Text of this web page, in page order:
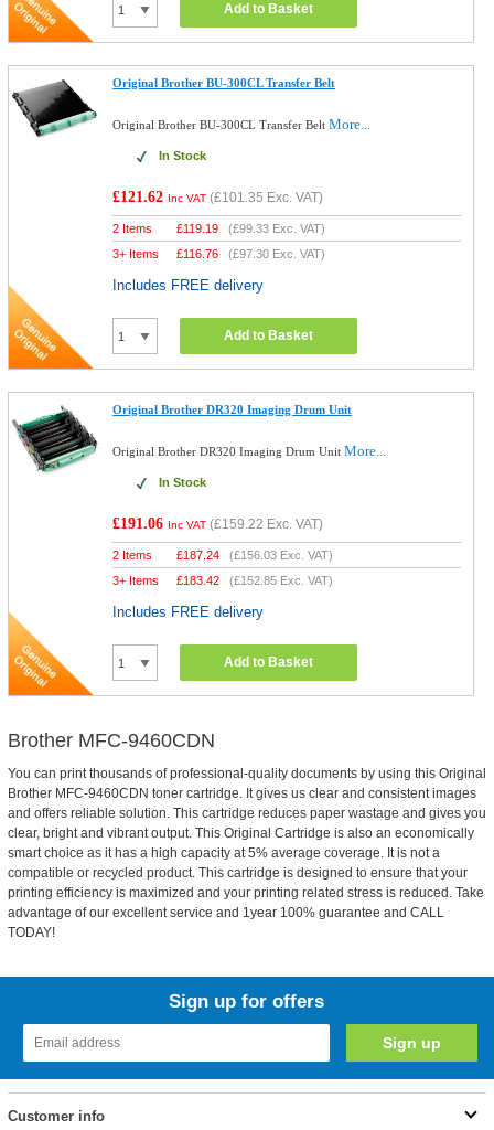
Add to Basket
Original Brother BU-300CL Transfer Belt
Original Brother BU-300CL Transfer BeltMore...
In Stock
£121.62 Inc VAT (£101.35 Exc. VAT)
2 Items £119.19 (£99.33 Exc. VAT)
3+ Items
£116.76 (£97.30 Exc. VAT)
Includes FREE delivery
Add to Basket
Original Brother DR320 Imaging Drum Unit
Original Brother DR320 Imaging Drum UnitMore...
In Stock
£191.06 Inc VAT (£159.22 Exc. VAT)
2 Items £187.24 (£156.03 Exc. VAT)
3+ Items
£183.42 (£152.85 Exc. VAT)
Includes FREE delivery
Add to Basket
Brother MFC-9460CDN
You can print thousands of professional-quality documents by using this Original
Brother MFC-9460CDN toner cartridge. It gives us clear and consistent images
and offers reliable solution. This cartridge reduces paper wastage and gives you
clear, bright and vibrant output. This Original Cartridge is also an economically
smart choice as it has a high capacity at 5% average coverage. It is not a
compatible or recycled product. This cartridge is designed to ensure that your
printing efficiency is maximized and your printing related stress is reduced. Take
advantage of our excellent service and 1year 100% guarantee and CALL
TODAY!
Sign up for offers
Customer info